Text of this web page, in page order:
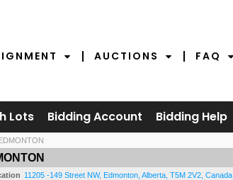
AUCTIONS FAQ
Lots Bidding Account Bidding Help
11205 -149 Street NW, Edmonton Alberta T5M 2V2 Canada